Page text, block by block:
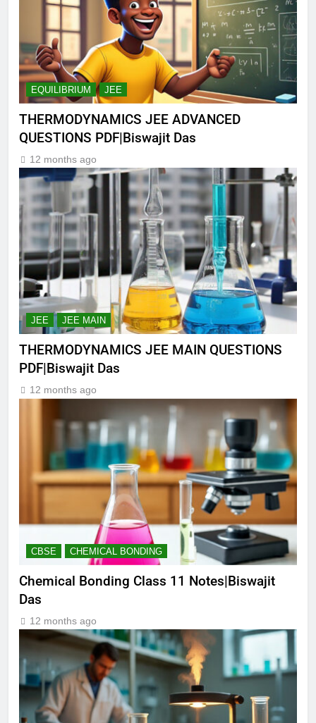
EQUILIBRIUM JEE
THERMODYNAMICS JEE ADVANCED
QUESTIONS PDF|Biswajit Das
12 months ago
JEE JEE MAIN
THERMODYNAMICS JEE MAIN QUESTIONS
PDF|Biswajit Das
12 months ago
CBSE CHEMICAL BONDING
Chemical Bonding Class 11 Notes|Biswajit
Das
12 months ago